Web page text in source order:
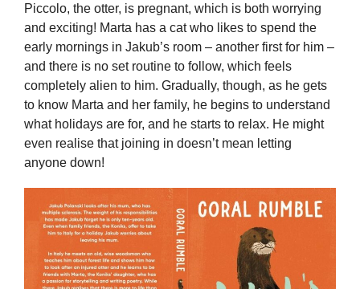
Piccolo, the otter, is pregnant, which is both worrying
and exciting! Marta has a cat who likes to spend the
early mornings in Jakub’s room – another first for him –
and there is no set routine to follow, which feels
completely alien to him. Gradually, though, as he gets
to know Marta and her family, he begins to understand
what holidays are for, and he starts to relax. He might
even realise that joining in doesn’t mean letting
anyone down!